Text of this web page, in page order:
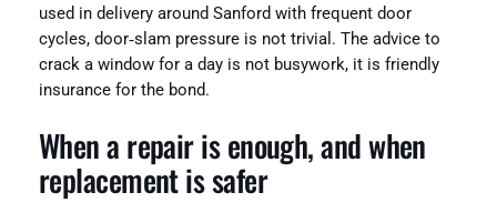
used in delivery around Sanford with frequent door
cycles, door‑slam pressure is not trivial. The advice to
crack a window for a day is not busywork, it is friendly
insurance for the bond.
When a repair is enough, and when
replacement is safer